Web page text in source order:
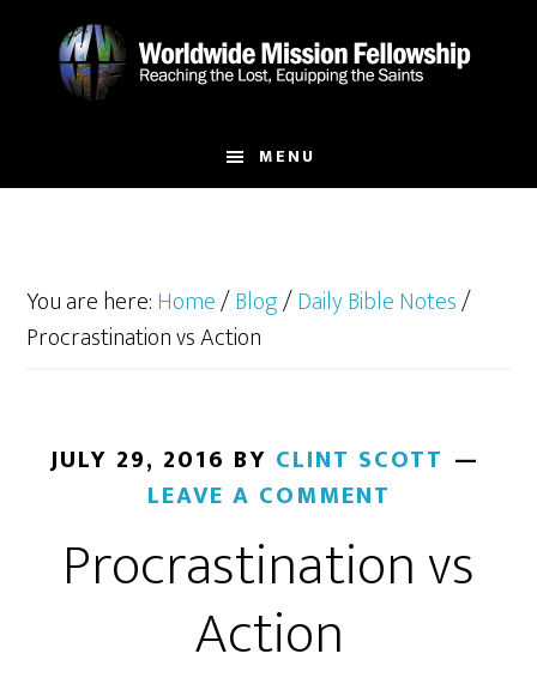
MENU
You are here:Home/Blog/Daily Bible Notes/
Procrastination vs Action
JULY 29, 2016 BY CLINT SCOTT
LEAVE A COMMENT
Procrastination vs
Action